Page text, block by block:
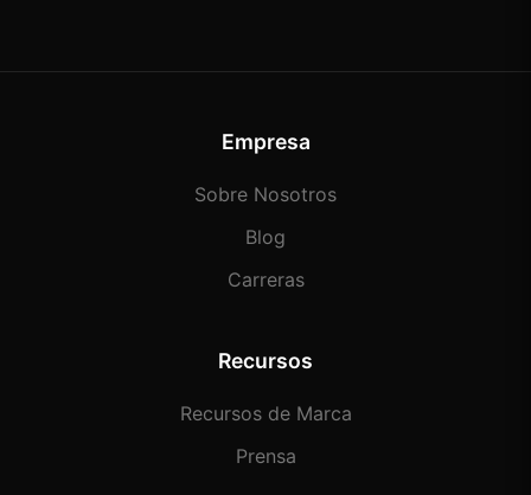
Empresa
Sobre Nosotros
Blog
Carreras
Recursos
Recursos de Marca
Prensa